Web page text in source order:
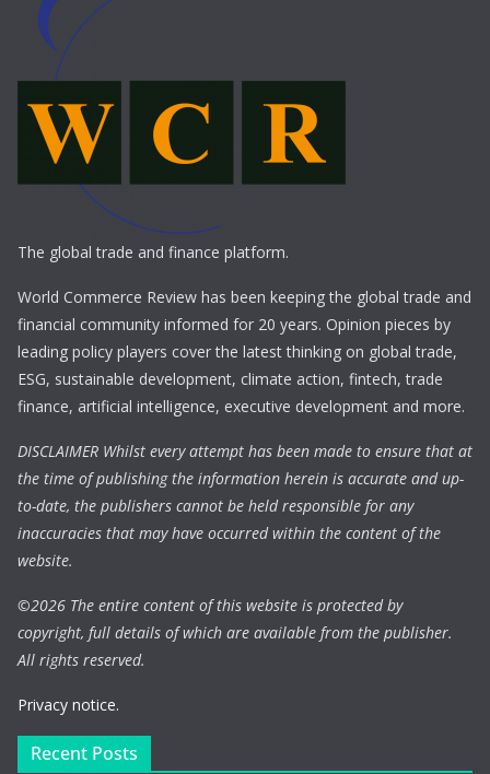
The global trade and finance platform.
World Commerce Review has been keeping the global trade and
financial community informed for 20 years. Opinion pieces by
leading policy players cover the latest thinking on global trade,
ESG, sustainable development, climate action, fintech, trade
finance, artificial intelligence, executive development and more.
DISCLAIMER Whilst every attempt has been made to ensure that at
the time of publishing the information herein is accurate and up-
to-date, the publishers cannot be held responsible for any
inaccuracies that may have occurred within the content of the
website.
©2026 The entire content of this website is protected by
copyright, full details of which are available from the publisher.
All rights reserved.
Privacy notice.
Recent Posts